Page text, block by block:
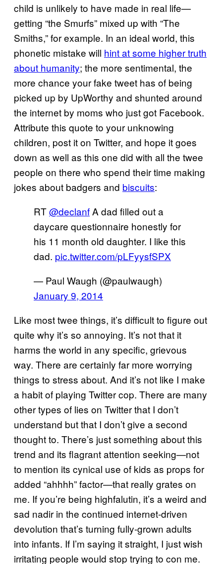
child is unlikely to have made in real life—
getting “the Smurfs” mixed up with “The
Smiths,” for example. In an ideal world, this
phonetic mistake will hint at some higher truth
about humanity; the more sentimental, the
more chance your fake tweet has of being
picked up by UpWorthy and shunted around
the internet by moms who just got Facebook.
Attribute this quote to your unknowing
children, post it on Twitter, and hope it goes
down as well as this one did with all the twee
people on there who spend their time making
jokes about badgers and biscuits:
RT@declanfA dad filled out a
daycare questionnaire honestly for
his 11 month old daughter. I like this
dad. pic.twitter.com/pLFyysfSPX
— Paul Waugh (@paulwaugh)
January 9, 2014
Like most twee things, it’s difficult to figure out
quite why it’s so annoying. It’s not that it
harms the world in any specific, grievous
way. There are certainly far more worrying
things to stress about. And it’s not like I make
a habit of playing Twitter cop. There are many
other types of lies on Twitter that I don’t
understand but that I don’t give a second
thought to. There’s just something about this
trend and its flagrant attention seeking—not
to mention its cynical use of kids as props for
added “ahhhh” factor—that really grates on
me. If you’re being highfalutin, it’s a weird and
sad nadir in the continued internet-driven
devolution that’s turning fully-grown adults
into infants. If I’m saying it straight, I just wish
irritating people would stop trying to con me.